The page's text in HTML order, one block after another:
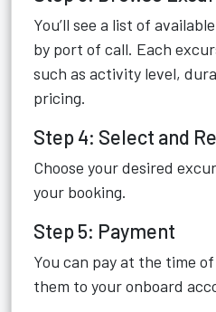
You’ll see a list of
by port of call. Each
such as activity level,
pricing.
Step 4: Select and
Choose your desired
your booking.
Step 5: Payment
You can pay at the time
them to your onboard